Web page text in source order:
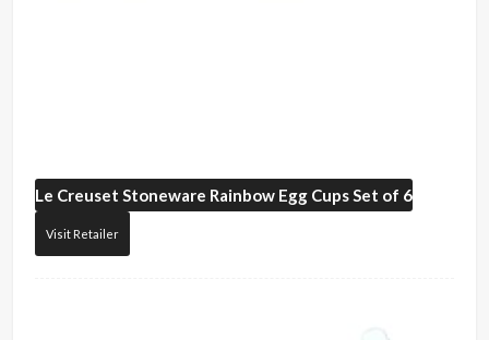
Le Creuset Stoneware Rainbow Egg Cups Set of 6
Visit Retailer